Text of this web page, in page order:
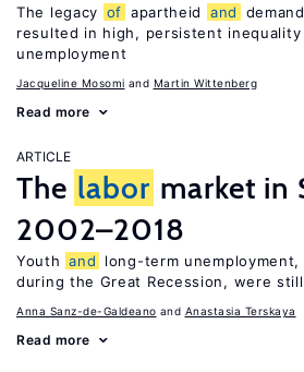
The legacy of apartheid and
resulted in high, persistent inequality
unemployment
Jacqueline Mosomi Martin Wittenberg
Read more
ARTICLE
The labor market in
2002–2018
Youth and
long-term
during the Great Recession, were
Anna Sanz-de-Galdeano Anastasia Terskaya
Read more